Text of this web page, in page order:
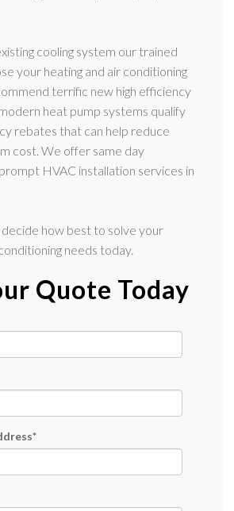
cooling system our trained
your heating and air conditioning
terrific new high efficiency
heat pump systems qualify
rebates that can help reduce
cost. We offer same day
HVAC installation services in
decide how best to solve your
needs today.
Quote Today
*